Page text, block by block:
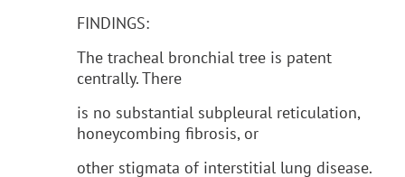
FINDINGS:
The tracheal bronchial tree is patent
centrally. There
is no substantial subpleural reticulation,
honeycombing fibrosis, or
other stigmata of interstitial lung disease.